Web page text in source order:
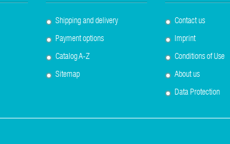
Shipping and delivery
Payment options
Catalog A-Z
Sitemap
Contact us
Imprint
Conditions of Use
About us
Data Protection